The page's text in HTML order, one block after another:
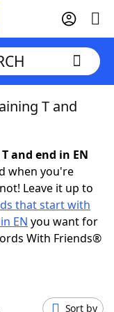
T and
and end in EN
when you're
Leave it up to
that start with
EN you want for
With Friends®
Sort by